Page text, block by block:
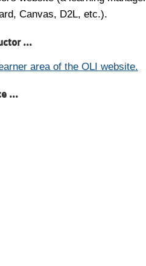
Canvas, D2L, etc.).
...
area of the OLI website.
...